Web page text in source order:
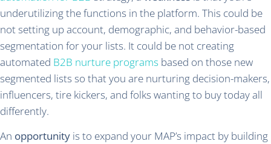
underutilizing the functions in the platform. This could be
not setting up account, demographic, and behavior-based
segmentation for your lists. It could be not creating
automated B2B nurture programs based on those new
segmented lists so that you are nurturing decision-makers,
influencers, tire kickers, and folks wanting to buy today all
differently.
An opportunity is to expand your MAP’s impact by building